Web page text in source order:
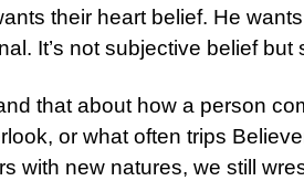
their heart belief. He
It’s not subjective belief
that about how a person
or what often trips
with new natures, we still